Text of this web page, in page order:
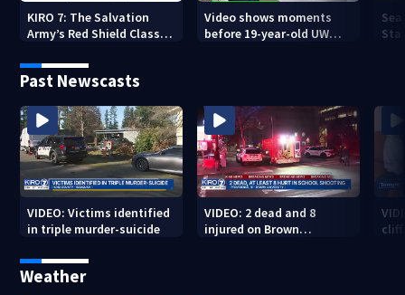
KIRO 7: The Salvation
Army’s Red Shield Classic
Video shows moments
before 19-year-old UW
Past Newscasts
VIDEO: Victims identified
in triple murder-suicide
VIDEO: 2 dead and 8
injured on Brown
Weather